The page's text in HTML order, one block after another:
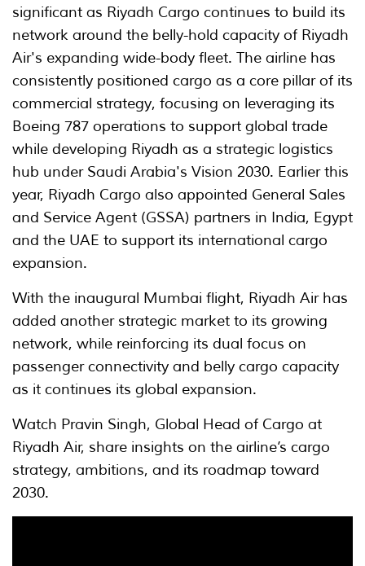
significant as Riyadh Cargo continues to build its
network around the belly-hold capacity of Riyadh
Air's expanding wide-body fleet. The airline has
consistently positioned cargo as a core pillar of its
commercial strategy, focusing on leveraging its
Boeing 787 operations to support global trade
while developing Riyadh as a strategic logistics
hub under Saudi Arabia's Vision 2030. Earlier this
year, Riyadh Cargo also appointed General Sales
and Service Agent (GSSA) partners in India, Egypt
and the UAE to support its international cargo
expansion.
With the inaugural Mumbai flight, Riyadh Air has
added another strategic market to its growing
network, while reinforcing its dual focus on
passenger connectivity and belly cargo capacity
as it continues its global expansion.
Watch Pravin Singh, Global Head of Cargo at
Riyadh Air, share insights on the airline’s cargo
strategy, ambitions, and its roadmap toward
2030.